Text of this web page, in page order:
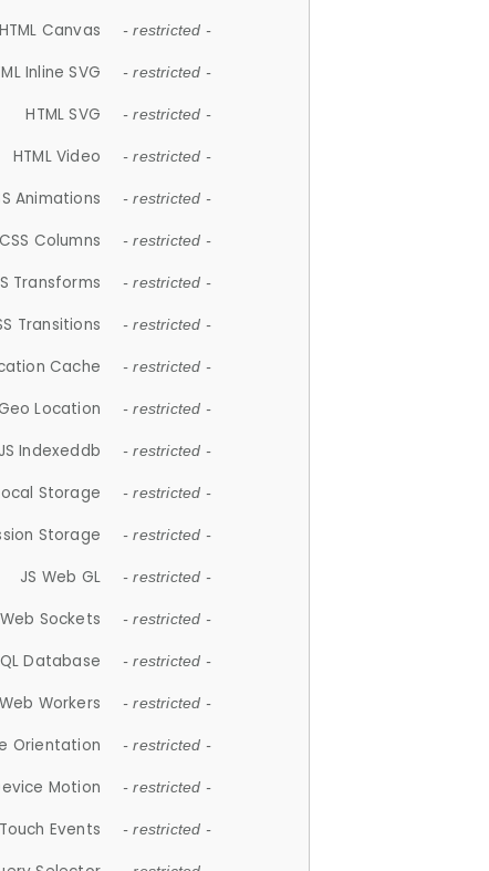
HTML Canvas - restricted -
Inline SVG - restricted -
HTML SVG - restricted -
HTML Video - restricted -
Animations - restricted -
CSS Columns - restricted -
Transforms - restricted -
Transitions - restricted -
Cache - restricted -
Location - restricted -
JS Indexeddb - restricted -
Storage - restricted -
Storage - restricted -
JS Web GL - restricted -
Sockets - restricted -
Database - restricted -
Workers - restricted -
Orientation - restricted -
Motion - restricted -
Events - restricted -